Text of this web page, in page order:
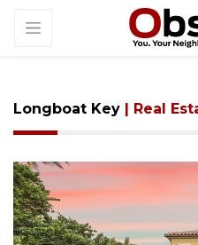
Longboat Key | Real